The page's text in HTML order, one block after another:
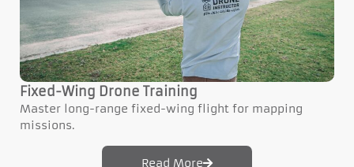
Fixed-Wing Drone Training
Master long-range fixed-wing flight for mapping
missions.
Read More